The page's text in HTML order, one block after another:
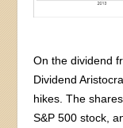
On the dividend
Dividend
hikes. The
S&P 500 stock,